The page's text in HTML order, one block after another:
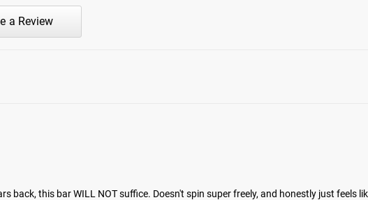
a Review
back, this bar WILL NOT suffice. Doesn't spin super freely, and honestly just feels